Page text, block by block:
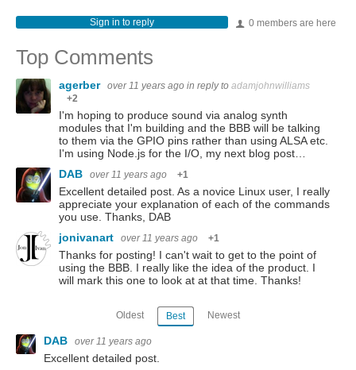
0 members are here
Sign in to reply
Top Comments
agerber over 11 years ago in reply to adamjohnwilliams
+2
I'm hoping to produce sound via analog synth
modules that I'm building and the BBB will be talking
to them via the GPIO pins rather than using ALSA etc.
I'm using Node.js for the I/O, my next blog post…
DAB
over 11 years ago +1
Excellent detailed post. As a novice Linux user, I really
appreciate your explanation of each of the commands
you use. Thanks, DAB
jonivanart
over 11 years ago +1
Thanks for posting! I can't wait to get to the point of
using the BBB. I really like the idea of the product. I
will mark this one to look at at that time. Thanks!
Oldest Best Newest
DAB over 11 years ago
Excellent detailed post.